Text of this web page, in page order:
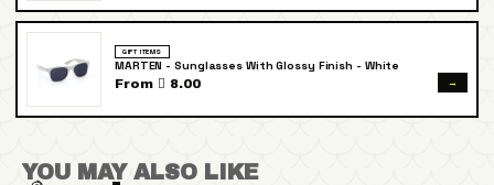
GIFT ITEMS
MARTEN - Sunglasses With Glossy Finish - White
From  8.00 →
YOU MAY ALSO LIKE